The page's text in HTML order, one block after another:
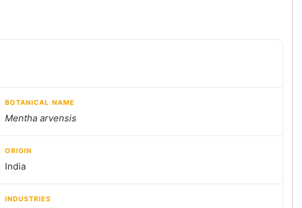
BOTANICAL NAME
Mentha arvensis
ORIGIN
India
INDUSTRIES